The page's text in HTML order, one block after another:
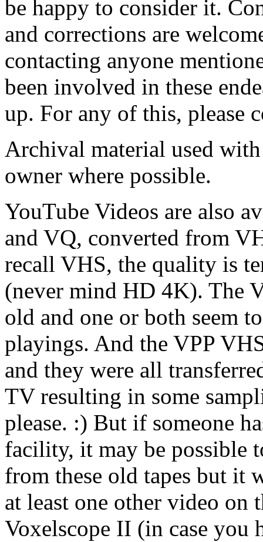
be happy to consider it.
and corrections are
contacting anyone
been involved in these
up. For any of this, please
Archival material used
owner where possible.
YouTube Videos are also
and VQ, converted from
recall VHS, the quality is
(never mind HD 4K). The
old and one or both seem
playings. And the VPP
and they were all
TV resulting in some
please. :) But if someone
facility, it may be possible
from these old tapes but it
at least one other video
Voxelscope II (in case you